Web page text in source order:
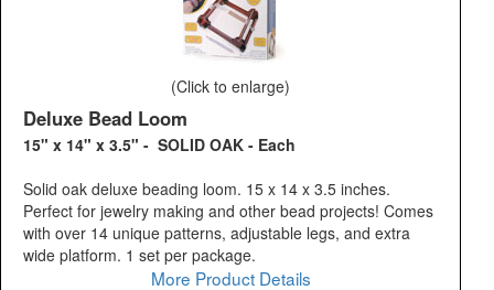
(Click to enlarge)
Deluxe Bead Loom
15" x 14" x 3.5" - SOLID OAK - Each
Solid oak deluxe beading loom. 15 x 14 x 3.5 inches.
Perfect for jewelry making and other bead projects! Comes
with over 14 unique patterns, adjustable legs, and extra
wide platform. 1 set per package.
More Product Details